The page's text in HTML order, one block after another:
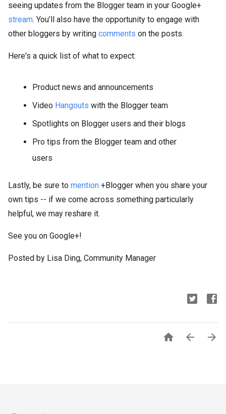
seeing updates from the Blogger team in your Google+
stream. You’ll also have the opportunity to engage with
other bloggers by writing comments on the posts.
Here's a quick list of what to expect:
Product news and announcements
Video Hangouts with the Blogger team
Spotlights on Blogger users and their blogs
Pro tips from the Blogger team and other
users
Lastly, be sure to mention +Blogger when you share your
own tips -- if we come across something particularly
helpful, we may reshare it.
See you on Google+!
Posted by Lisa Ding, Community Manager
  